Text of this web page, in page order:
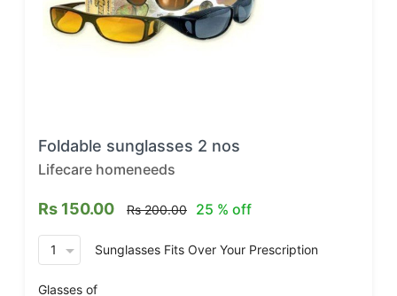
Foldable sunglasses 2 nos
Lifecare homeneeds
Rs 150.00 Rs 200.00 25 % off
arrow_drop_down Sunglasses Fits Over Your Prescription
Glasses of